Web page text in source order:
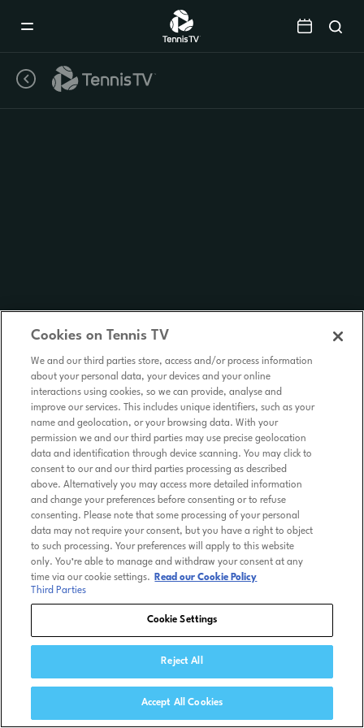
Cookies on Tennis TV
We and our third parties store, access and/or process information
about your personal data, your devices and your online
interactions using cookies, so we can provide, analyse and
improve our services. This includes unique identifiers, such as your
name and geolocation, or your browsing data. With your
permission we and our third parties may use precise geolocation
data and identification through device scanning. You may click to
consent to our and our third parties processing as described
above. Alternatively you may access more detailed information
and change your preferences before consenting or to refuse
consenting. Please note that some processing of your personal
data may not require your consent, but you have a right to object
to such processing. Your preferences will apply to this website
only. You’re able to manage and withdraw your consent at any
time via our cookie settings.
Read our Cookie Policy
Third Parties
Cookie Settings
Reject All
Accept All Cookies